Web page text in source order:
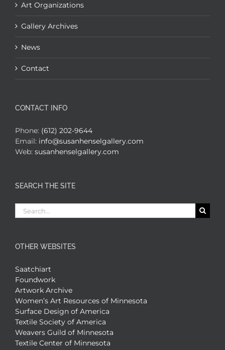
Art Organizations
Gallery Archives
News
Contact
CONTACT INFO
Phone: (612) 202-9644
Email: info@susanhenselgallery.com
Web: susanhenselgallery.com
SEARCH THE SITE
Search
for:
OTHER WEBSITES
Saatchiart
Foundwork
Artwork Archive
Women’s Art Resources of Minnesota
Surface Design of America
Textile Society of America
Weavers Guild of Minnesota
Textile Center of Minnesota